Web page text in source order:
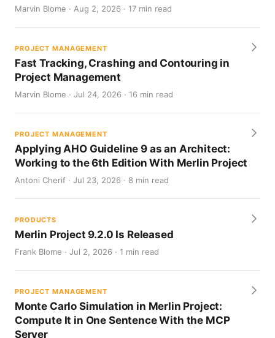
Marvin Blome · Aug 2, 2026 · 17 min read
PROJECT MANAGEMENT
Fast Tracking, Crashing and Contouring in
Project Management
Marvin Blome · Jul 24, 2026 · 16 min read
PROJECT MANAGEMENT
Applying AHO Guideline 9 as an Architect:
Working to the 6th Edition With Merlin Project
Antoni Cherif · Jul 23, 2026 · 8 min read
PRODUCTS
Merlin Project 9.2.0 Is Released
Frank Blome · Jul 2, 2026 · 1 min read
PROJECT MANAGEMENT
Monte Carlo Simulation in Merlin Project:
Compute It in One Sentence With the MCP
Server